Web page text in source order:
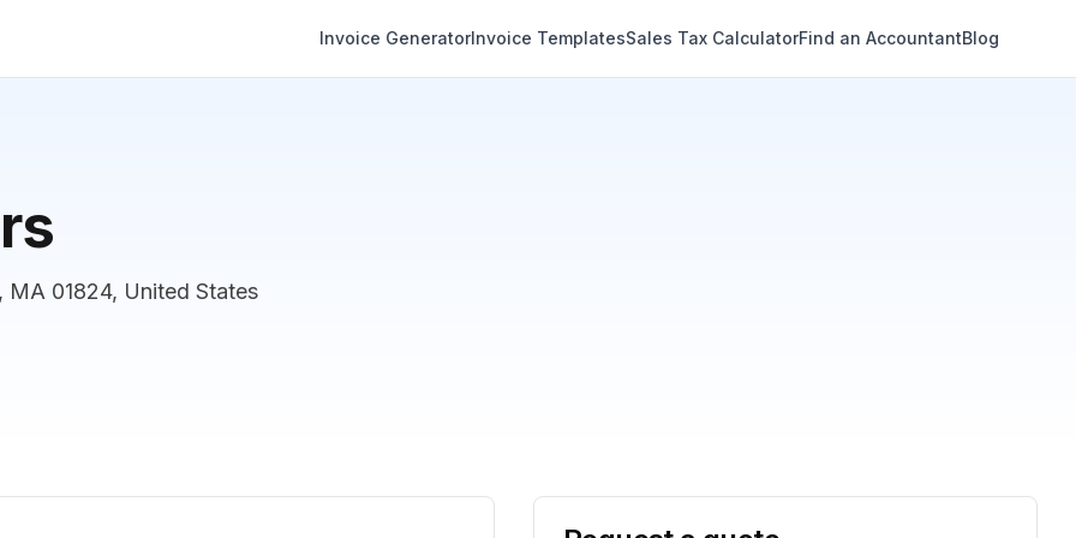
Invoice GeneratorInvoice TemplatesSales Tax CalculatorFind an AccountantBlog
MA 01824, United States